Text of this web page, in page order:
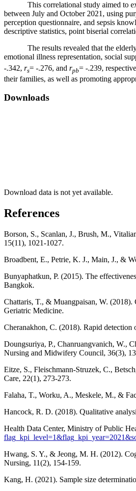
This correlational study aimed to
between July and October 2021, using
perception questionnaire, and sepsis
descriptive statistics, point biserial
The results revealed that the elderly
emotional illness representation, social
-.342, rs= -.276, and rpb= -.239,
their families, as well as promoting
Downloads
Download data is not yet available.
References
Borson, S., Scanlan, J., Brush, M.,
15(11), 1021-1027.
Broadbent, E., Petrie, K. J., Main, J., &
Bunyaphatkun, P. (2015). The
Bangkok.
Chattaris, T., & Muangpaisan, W.
Geriatric Medicine.
Cheranakhon, C. (2018). Rapid
Doungsuriya, P., Chanruangvanich, W.,
Nursing and Midwifery Council, 36(3),
Eitze, S., Fleischmann-Struzek, C.,
Care, 22(1), 273-273.
Falaha, T., Worku, A., Meskele, M., &
Hancock, R. D. (2018). Qualitative
Health Data Center, Ministry of Public
Hwang, S. Y., & Jeong, M. H. (2012).
Nursing, 11(2), 154-159.
Kang, H. (2021). Sample size